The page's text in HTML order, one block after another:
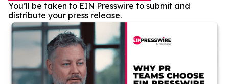
You’ll be taken to EIN Presswire to submit and
distribute your press release.